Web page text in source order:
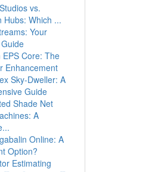
vs.
Hubs: Which ...
Your
EPS Core: The
Enhancement
Sky-Dweller: A
Guide
Shade Net
A
Online: A
Option?
Estimating